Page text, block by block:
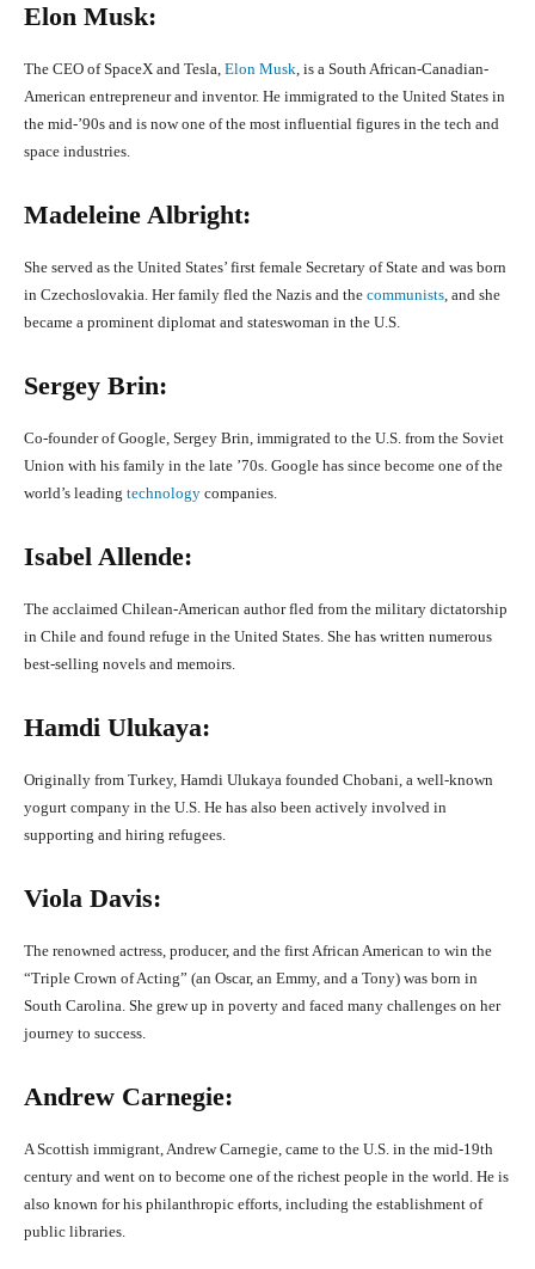
Elon Musk:
The CEO of SpaceX and Tesla, Elon Musk, is a South African-Canadian-
American entrepreneur and inventor. He immigrated to the United States in
the mid-’90s and is now one of the most influential figures in the tech and
space industries.
Madeleine Albright:
She served as the United States’ first female Secretary of State and was born
in Czechoslovakia. Her family fled the Nazis and the communists, and she
became a prominent diplomat and stateswoman in the U.S.
Sergey Brin:
Co-founder of Google, Sergey Brin, immigrated to the U.S. from the Soviet
Union with his family in the late ’70s. Google has since become one of the
world’s leading technology companies.
Isabel Allende:
The acclaimed Chilean-American author fled from the military dictatorship
in Chile and found refuge in the United States. She has written numerous
best-selling novels and memoirs.
Hamdi Ulukaya:
Originally from Turkey, Hamdi Ulukaya founded Chobani, a well-known
yogurt company in the U.S. He has also been actively involved in
supporting and hiring refugees.
Viola Davis:
The renowned actress, producer, and the first African American to win the
“Triple Crown of Acting” (an Oscar, an Emmy, and a Tony) was born in
South Carolina. She grew up in poverty and faced many challenges on her
journey to success.
Andrew Carnegie:
A Scottish immigrant, Andrew Carnegie, came to the U.S. in the mid-19th
century and went on to become one of the richest people in the world. He is
also known for his philanthropic efforts, including the establishment of
public libraries.